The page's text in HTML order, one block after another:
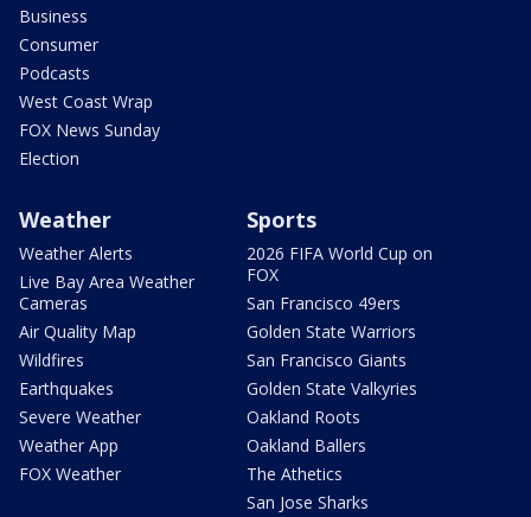
Business
Consumer
Podcasts
West Coast Wrap
FOX News Sunday
Election
Weather
Weather Alerts
Live Bay Area Weather
Cameras
Air Quality Map
Wildfires
Earthquakes
Severe Weather
Weather App
FOX Weather
Sports
2026 FIFA World Cup on
FOX
San Francisco 49ers
Golden State Warriors
San Francisco Giants
Golden State Valkyries
Oakland Roots
Oakland Ballers
The Athetics
San Jose Sharks